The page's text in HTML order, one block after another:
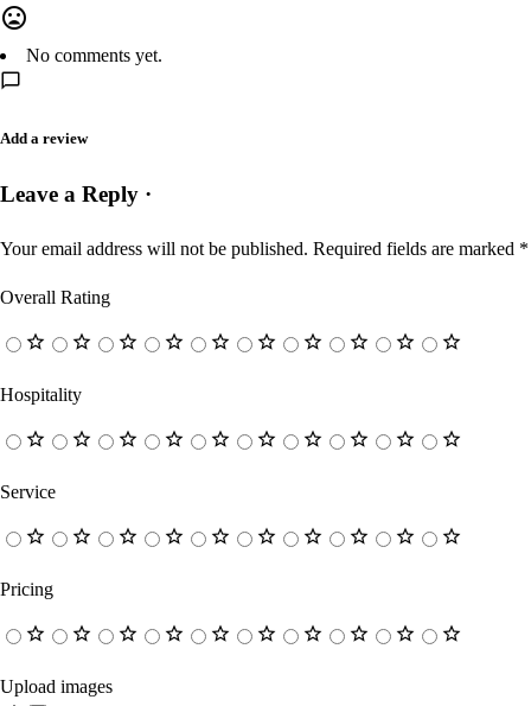
No comments yet.
Add a review
Leave a Reply ·
Your email address will not be published. Required fields are marked *
Overall Rating
Hospitality
Service
Pricing
Upload images